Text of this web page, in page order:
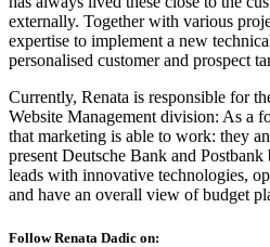
externally. Together with various
expertise to implement a new
personalised customer and prospect
Currently, Renata is responsible for
Website Management division: As a
that marketing is able to work: they
present Deutsche Bank and Postbank
leads with innovative technologies,
and have an overall view of budget
Follow Renata Dadic on: